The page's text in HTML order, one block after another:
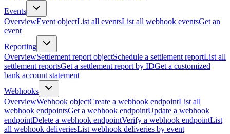
Events
OverviewEvent objectList all eventsList all webhook eventsGet an
event
Reporting
OverviewSettlement report objectSchedule a settlement reportList all
settlement reportsGet a settlement report by IDGet a customized
bank account statement
Webhooks
OverviewWebhook objectCreate a webhook endpointList all
webhook endpointsGet a webhook endpointUpdate a webhook
endpointDelete a webhook endpointVerify a webhook endpointList
all webhook deliveriesList webhook deliveries by event